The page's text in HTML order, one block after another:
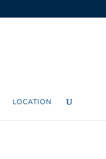
LOCATION